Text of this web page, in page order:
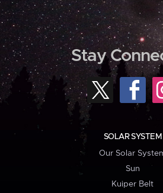
Stay
SOLAR SYSTEM
Our Solar
Sun
Kuiper Belt